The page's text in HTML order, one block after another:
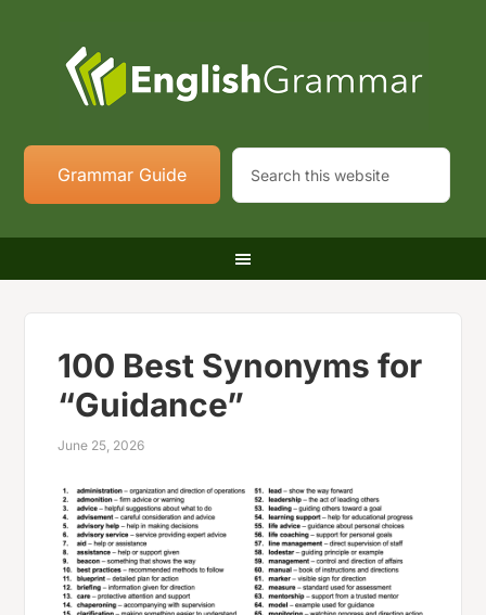
Grammar Guide
100 Best Synonyms for
“Guidance”
June 25, 2026